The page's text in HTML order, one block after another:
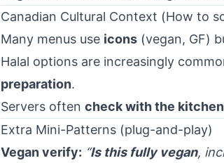
Canadian Cultural Context (How to
Many menus use icons (vegan, GF)
Halal options are increasingly
preparation.
Servers often check with the kitchen
Extra Mini-Patterns (plug-and-play)
Vegan verify: “Is this fully vegan,